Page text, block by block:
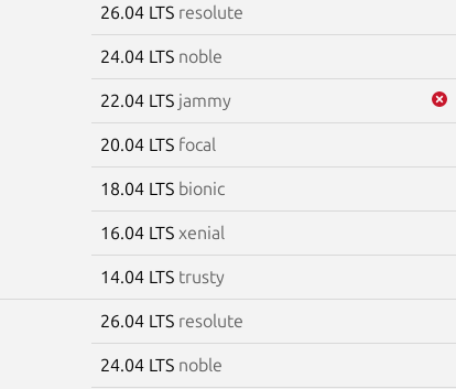
26.04 LTS resolute
24.04 LTS noble
22.04 LTS jammy
20.04 LTS focal
18.04 LTS bionic
16.04 LTS xenial
14.04 LTS trusty
26.04 LTS resolute
24.04 LTS noble